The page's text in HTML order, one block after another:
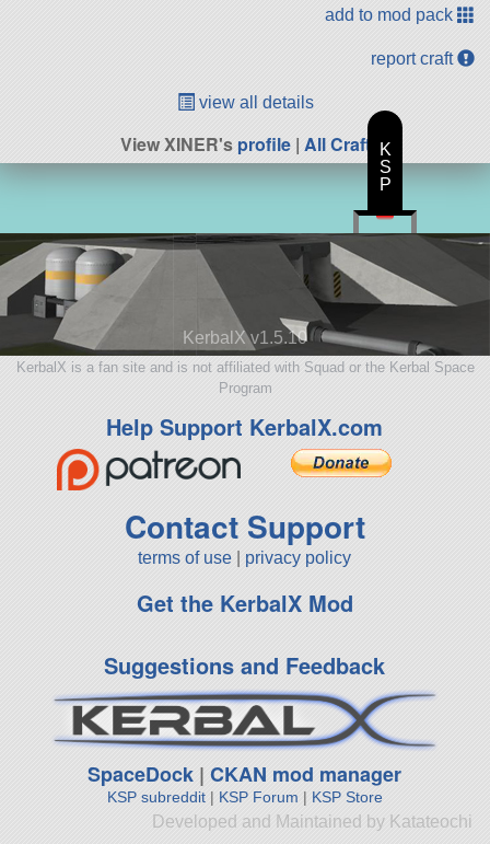
add to mod pack
report craft
view all details
View XINER'sprofile| All Craft
KerbalX v1.5.10
KerbalX is a fan site and is not affiliated with Squad or the Kerbal Space
Program
Help Support KerbalX.com
Contact Support
terms of use privacy policy
Get the KerbalX Mod
Suggestions and Feedback
SpaceDock |CKAN mod manager
KSP subreddit| KSP Forum | KSP Store
Developed and Maintained by Katateochi
K
S
P